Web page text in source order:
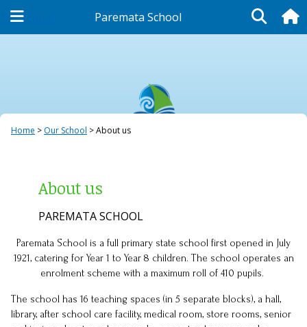
Paremata School
Our School
Home Our School About us
About us
PAREMATA SCHOOL
Paremata School is a full primary state school first opened in July
1921, catering for Year 1 to Year 8 children. The school operates an
enrolment scheme with a maximum roll of 410 pupils.
The school has 16 teaching spaces (in 5 separate blocks), a hall,
library, after school care facility, medical room, store rooms, senior